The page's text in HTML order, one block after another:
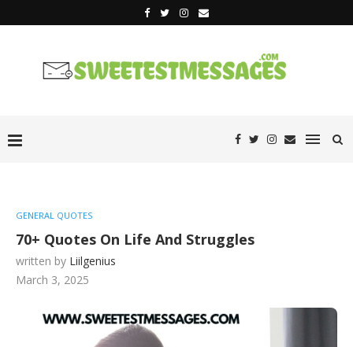
GENERAL QUOTES
70+ Quotes On Life And Struggles
written by Liilgenius
March 3, 2025